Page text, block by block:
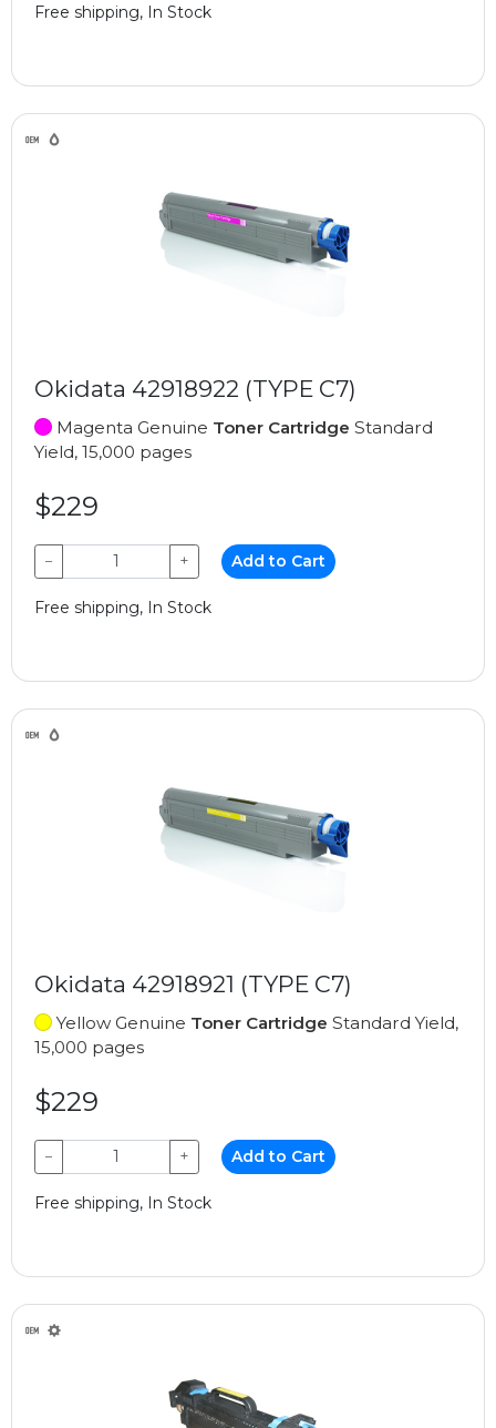
Free shipping, In Stock
Okidata 42918922 (TYPE C7)
Magenta Genuine Toner Cartridge Standard
Yield, 15,000 pages
$229
− + Add to Cart
Free shipping, In Stock
Okidata 42918921 (TYPE C7)
Yellow Genuine Toner Cartridge Standard Yield,
15,000 pages
$229
− + Add to Cart
Free shipping, In Stock